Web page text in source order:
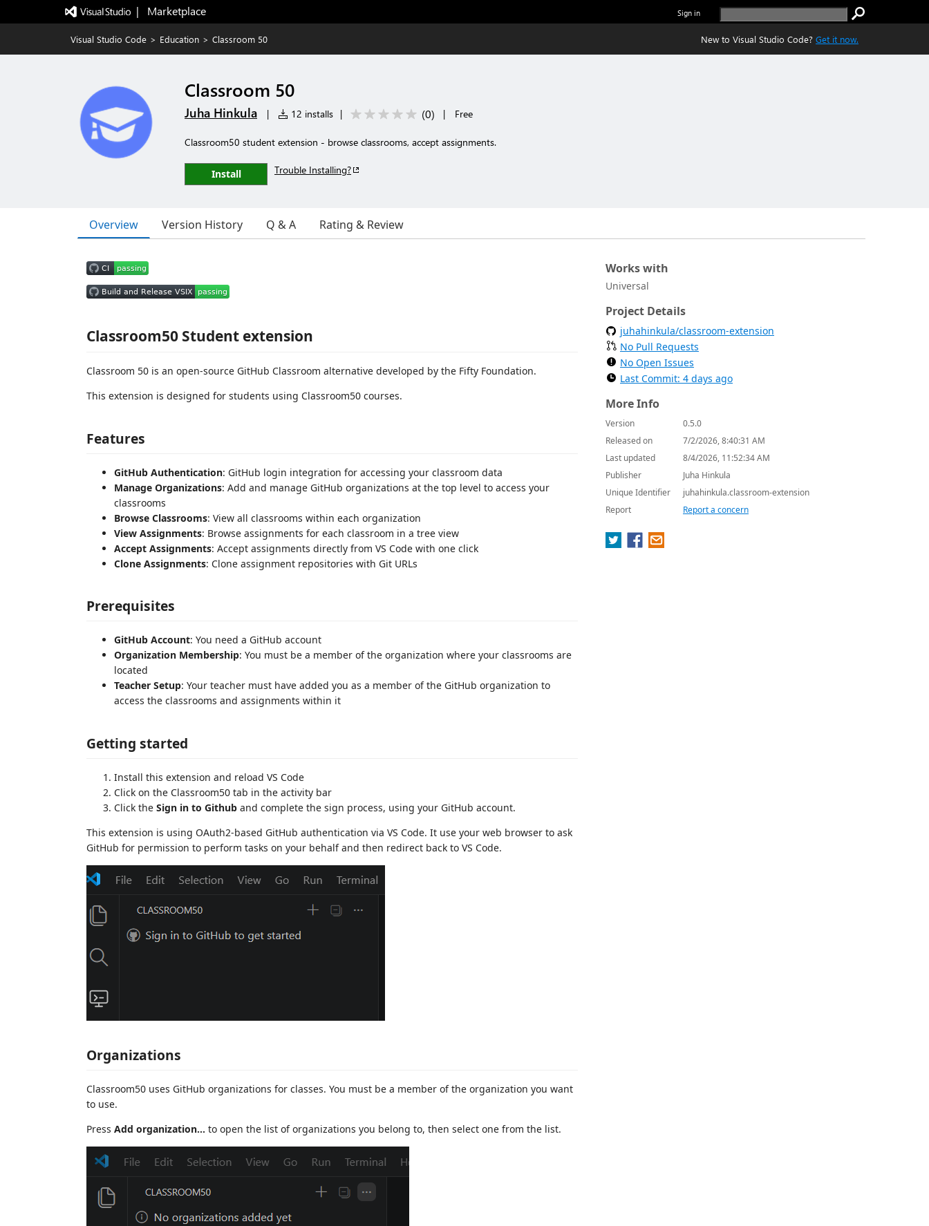
|   Marketplace Sign in
Visual Studio Code > Education > Classroom 50 New to Visual Studio Code? Get it now.
Classroom 50
Juha Hinkula | 12 installs | (0) | Free
Classroom50 student extension - browse classrooms, accept assignments.
Install Trouble Installing?
Overview Version History Q & A Rating & Review
Classroom50 Student extension
Classroom 50 is an open-source GitHub Classroom alternative developed by the Fifty Foundation.
This extension is designed for students using Classroom50 courses.
Features
GitHub Authentication: GitHub login integration for accessing your classroom data
Manage Organizations: Add and manage GitHub organizations at the top level to access your
classrooms
Browse Classrooms: View all classrooms within each organization
View Assignments: Browse assignments for each classroom in a tree view
Accept Assignments: Accept assignments directly from VS Code with one click
Clone Assignments: Clone assignment repositories with Git URLs
Prerequisites
GitHub Account: You need a GitHub account
Organization Membership: You must be a member of the organization where your classrooms are
located
Teacher Setup: Your teacher must have added you as a member of the GitHub organization to
access the classrooms and assignments within it
Getting started
Install this extension and reload VS Code
Click on the Classroom50 tab in the activity bar
Click the Sign in to Github and complete the sign process, using your GitHub account.
This extension is using OAuth2-based GitHub authentication via VS Code. It use your web browser to ask
GitHub for permission to perform tasks on your behalf and then redirect back to VS Code.
Organizations
Classroom50 uses GitHub organizations for classes. You must be a member of the organization you want
to use.
Press Add organization... to open the list of organizations you belong to, then select one from the list.
Works with
Universal
Project Details
juhahinkula/classroom-extension
No Pull Requests
No Open Issues
Last Commit: 4 days ago
More Info
Version
0.5.0
Released on
7/2/2026, 8:40:31 AM
Last updated
8/4/2026, 11:52:34 AM
Publisher
Juha Hinkula
Unique Identifier
juhahinkula.classroom-extension
Report
Report a concern